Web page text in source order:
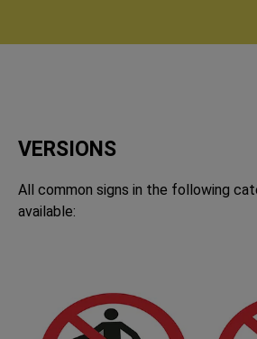
VERSIONS
All common signs in the following
available: